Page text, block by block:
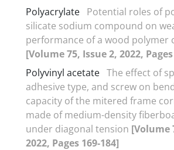
Polyacrylate Potential roles of
silicate sodium compound on
performance of a wood polymer
[Volume 75, Issue 2, 2022,
Polyvinyl acetate The effect of
adhesive type, and screw on
capacity of the mitered frame
made of medium-density
under diagonal tension [Volume
2022, Pages 169-184]